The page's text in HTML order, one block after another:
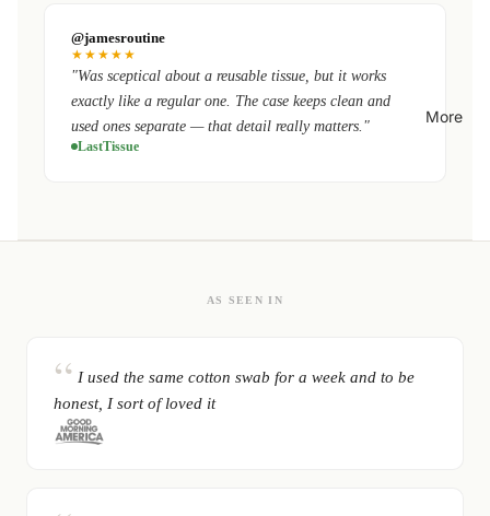
More
@jamesroutine
★★★★★
"Was sceptical about a reusable tissue, but it works
exactly like a regular one. The case keeps clean and
used ones separate — that detail really matters."
LastTissue
AS SEEN IN
I used the same cotton swab for a week and to be
honest, I sort of loved it